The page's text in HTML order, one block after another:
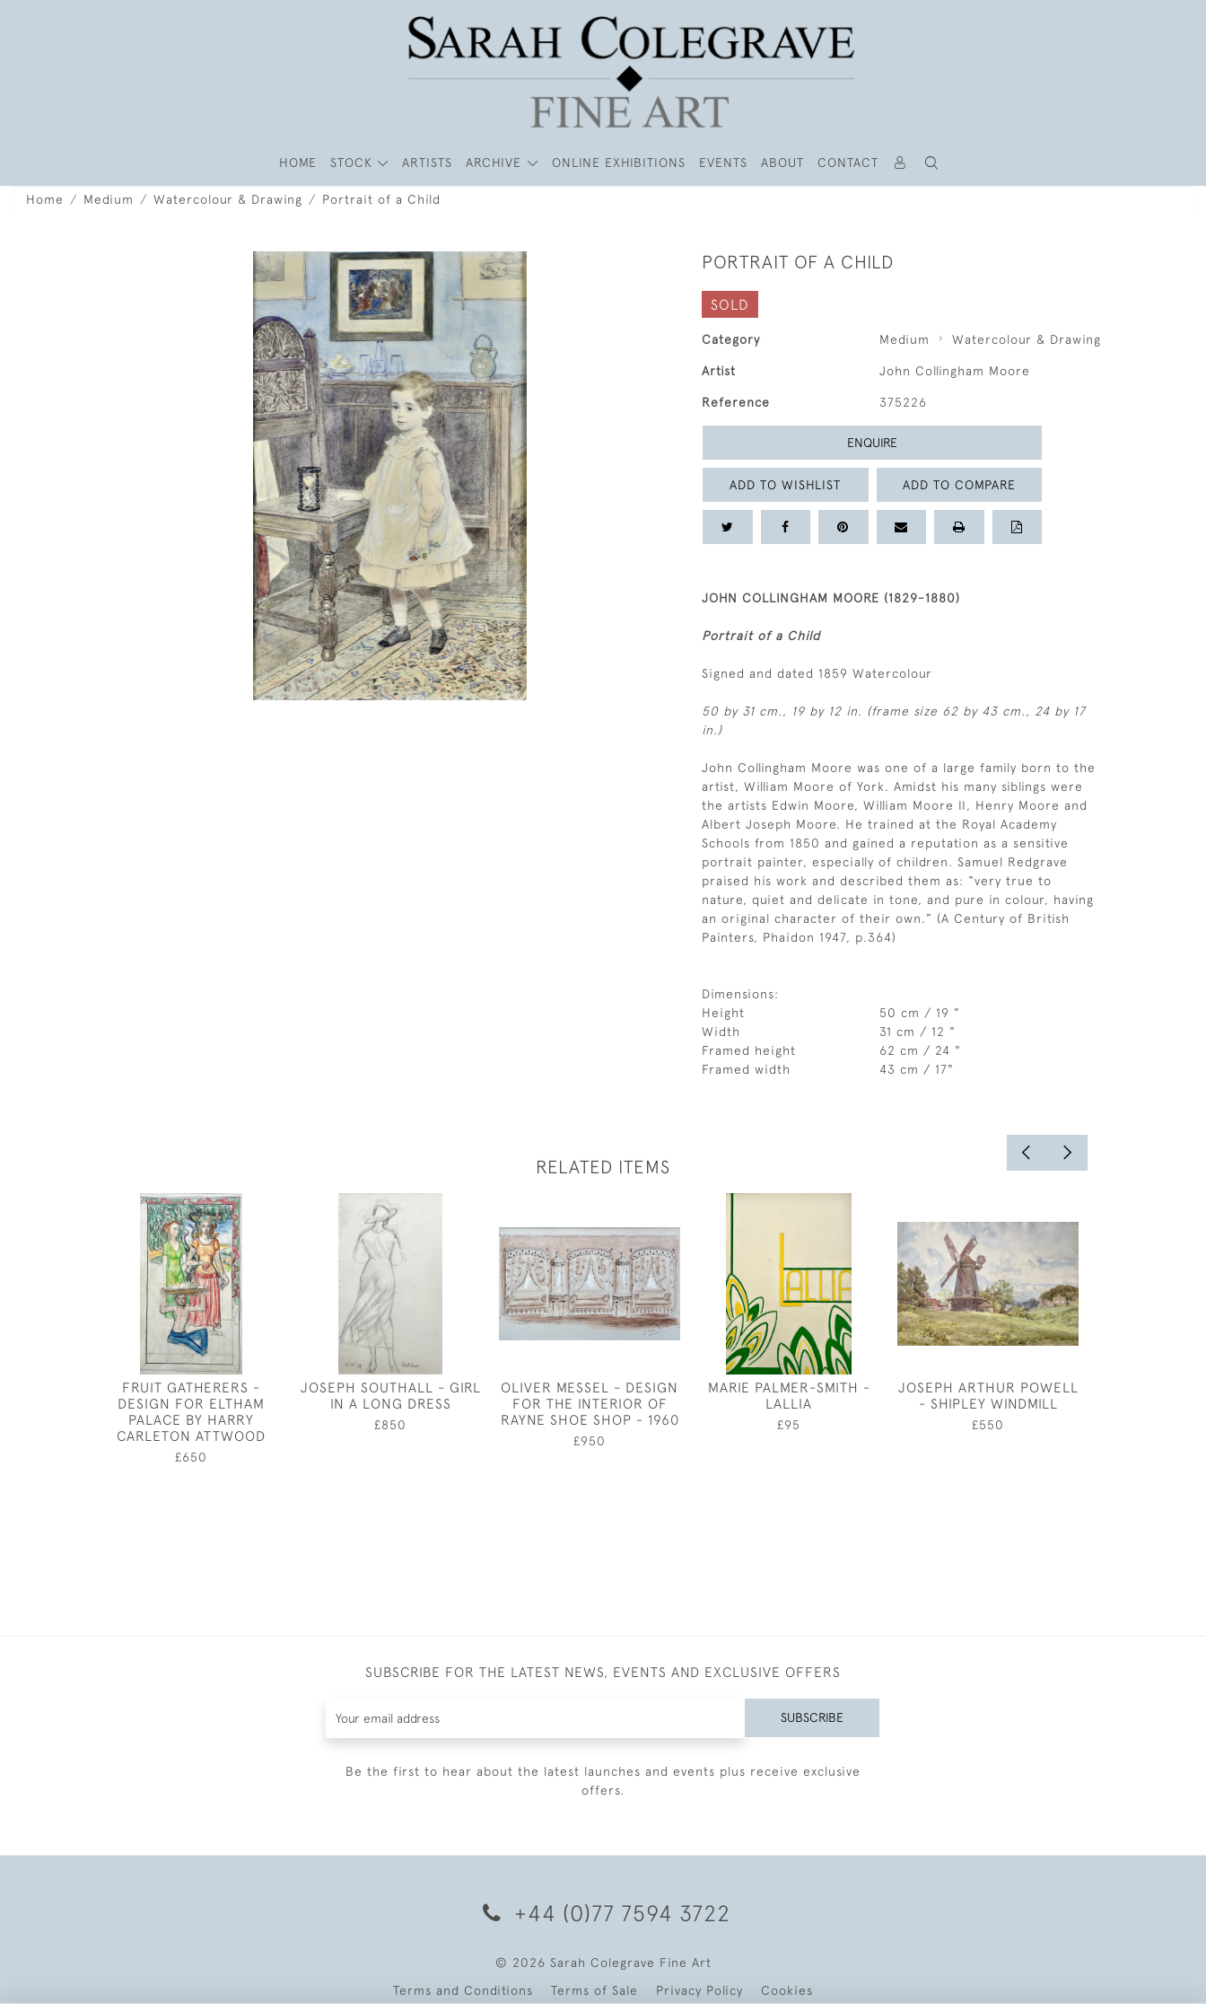
HOME STOCK ARTISTS ARCHIVE ONLINE EXHIBITIONS EVENTS ABOUT CONTACT
Home Medium Watercolour & Drawing Portrait of a Child
PORTRAIT OF A CHILD
SOLD
Category Medium Watercolour & Drawing
Artist John Collingham Moore
Reference 375226
ENQUIRE
ADD TO WISHLIST ADD TO COMPARE
JOHN COLLINGHAM MOORE (1829-1880)
Portrait of a Child
Signed and dated 1859 Watercolour
50 by 31 cm., 19 by 12 in. (frame size 62 by 43 cm., 24 by 17
in.)
John Collingham Moore was one of a large family born to the
artist, William Moore of York. Amidst his many siblings were
the artists Edwin Moore, William Moore II, Henry Moore and
Albert Joseph Moore. He trained at the Royal Academy
Schools from 1850 and gained a reputation as a sensitive
portrait painter, especially of children. Samuel Redgrave
praised his work and described them as: “very true to
nature, quiet and delicate in tone, and pure in colour, having
an original character of their own.” (A Century of British
Painters, Phaidon 1947, p.364)
Dimensions:
Height
50 cm / 19 "
Width
31 cm / 12 "
Framed height
62 cm / 24 "
Framed width
43 cm / 17"
RELATED ITEMS
FRUIT GATHERERS -
DESIGN FOR ELTHAM
PALACE BY HARRY
CARLETON ATTWOOD
£650
JOSEPH SOUTHALL - GIRL
IN A LONG DRESS
£850
OLIVER MESSEL - DESIGN
FOR THE INTERIOR OF
RAYNE SHOE SHOP - 1960
£950
MARIE PALMER-SMITH -
LALLIA
£95
JOSEPH ARTHUR POWELL
- SHIPLEY WINDMILL
£550
SUBSCRIBE FOR THE LATEST NEWS, EVENTS AND EXCLUSIVE OFFERS
SUBSCRIBE
Be the first to hear about the latest launches and events plus receive exclusive
offers.
+44 (0)77 7594 3722
© 2026 Sarah Colegrave Fine Art
Terms and Conditions
Terms of Sale Privacy Policy Cookies